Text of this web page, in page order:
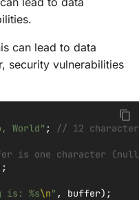
can lead to data
security vulnerabilities
World" ; // 12
is one character
is: %s\n" , buffer);